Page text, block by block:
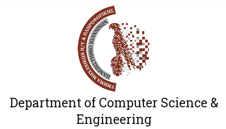
Department of Computer Science &
Engineering